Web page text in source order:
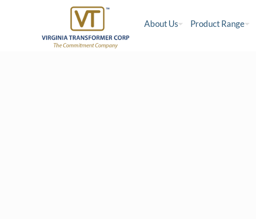
About Us Product Range